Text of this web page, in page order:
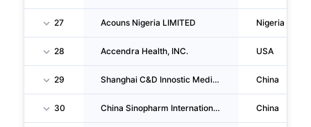
27 Acouns Nigeria LIMITED Nigeria
28 Accendra Health, INC. USA
29 Shanghai C&D Innostic Medical Technology Group CO., LTD. China
30 China Sinopharm International CORPORATION China